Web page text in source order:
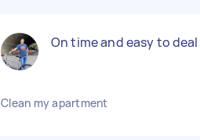
On time and easy to
Clean my apartment